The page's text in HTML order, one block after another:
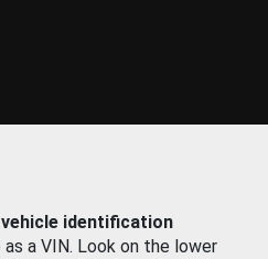
vehicle identification
a VIN. Look on the lower